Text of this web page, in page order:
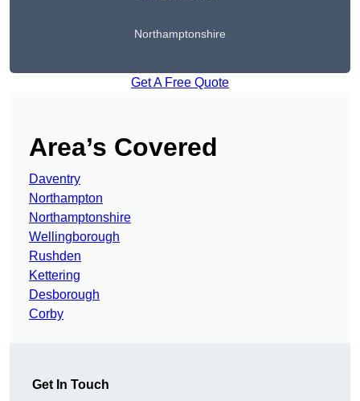
Northamptonshire
Get A Free Quote
Area’s Covered
Daventry
Northampton
Northamptonshire
Wellingborough
Rushden
Kettering
Desborough
Corby
Get In Touch